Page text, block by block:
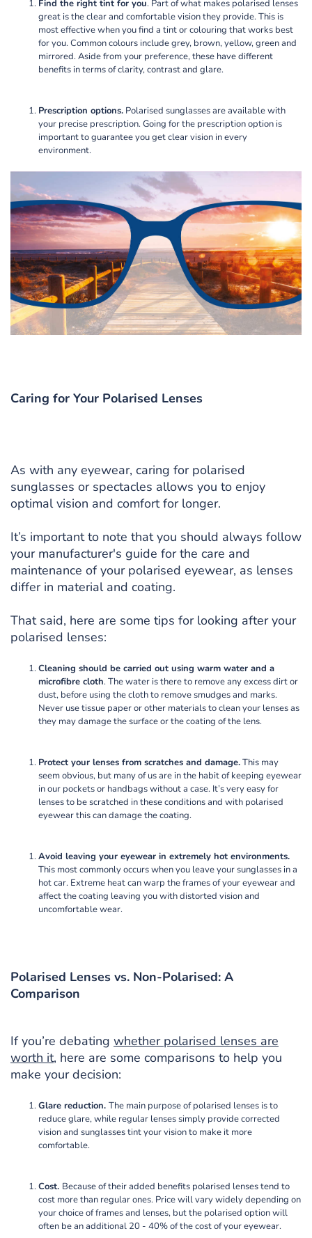
Find the right tint for you. Part of what makes polarised lenses
great is the clear and comfortable vision they provide. This is
most effective when you find a tint or colouring that works best
for you. Common colours include grey, brown, yellow, green and
mirrored. Aside from your preference, these have different
benefits in terms of clarity, contrast and glare.
Prescription options. Polarised sunglasses are available with
your precise prescription. Going for the prescription option is
important to guarantee you get clear vision in every
environment.
Caring for Your Polarised Lenses
As with any eyewear, caring for polarised
sunglasses or spectacles allows you to enjoy
optimal vision and comfort for longer.
It’s important to note that you should always follow
your manufacturer's guide for the care and
maintenance of your polarised eyewear, as lenses
differ in material and coating.
That said, here are some tips for looking after your
polarised lenses:
Cleaning should be carried out using warm water and a
microfibre cloth. The water is there to remove any excess dirt or
dust, before using the cloth to remove smudges and marks.
Never use tissue paper or other materials to clean your lenses as
they may damage the surface or the coating of the lens.
Protect your lenses from scratches and damage.This may
seem obvious, but many of us are in the habit of keeping eyewear
in our pockets or handbags without a case. It’s very easy for
lenses to be scratched in these conditions and with polarised
eyewear this can damage the coating.
Avoid leaving your eyewear in extremely hot environments.
This most commonly occurs when you leave your sunglasses in a
hot car. Extreme heat can warp the frames of your eyewear and
affect the coating leaving you with distorted vision and
uncomfortable wear.
Polarised Lenses vs. Non-Polarised: A
Comparison
If you’re debating whether polarised lenses are
worth it, here are some comparisons to help you
make your decision:
Glare reduction. The main purpose of polarised lenses is to
reduce glare, while regular lenses simply provide corrected
vision and sunglasses tint your vision to make it more
comfortable.
Cost. Because of their added benefits polarised lenses tend to
cost more than regular ones. Price will vary widely depending on
your choice of frames and lenses, but the polarised option will
often be an additional 20 - 40% of the cost of your eyewear.